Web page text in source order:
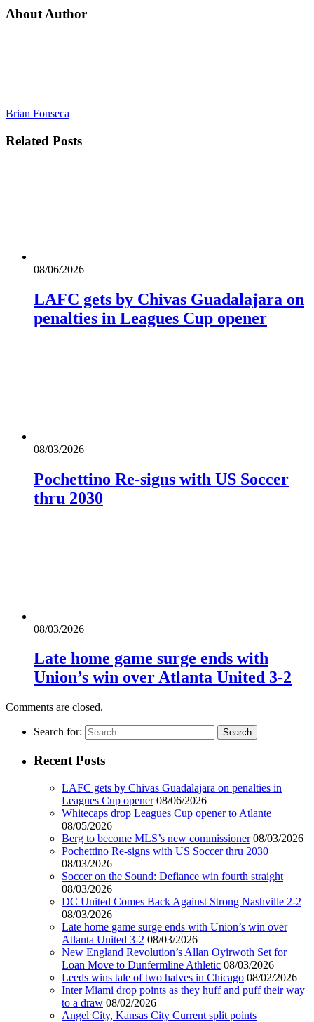
About Author
Brian Fonseca
Related Posts
08/06/2026
LAFC gets by Chivas Guadalajara on
penalties in Leagues Cup opener
08/03/2026
Pochettino Re-signs with US Soccer
thru 2030
08/03/2026
Late home game surge ends with
Union’s win over Atlanta United 3-2
Comments are closed.
Search for:
Recent Posts
LAFC gets by Chivas Guadalajara on penalties in
Leagues Cup opener 08/06/2026
Whitecaps drop Leagues Cup opener to Atlante
08/05/2026
Berg to become MLS’s new commissioner 08/03/2026
Pochettino Re-signs with US Soccer thru 2030
08/03/2026
Soccer on the Sound: Defiance win fourth straight
08/03/2026
DC United Comes Back Against Strong Nashville 2-2
08/03/2026
Late home game surge ends with Union’s win over
Atlanta United 3-2 08/03/2026
New England Revolution’s Allan Oyirwoth Set for
Loan Move to Dunfermline Athletic 08/03/2026
Leeds wins tale of two halves in Chicago 08/02/2026
Inter Miami drop points as they huff and puff their way
to a draw 08/02/2026
Angel City, Kansas City Current split points